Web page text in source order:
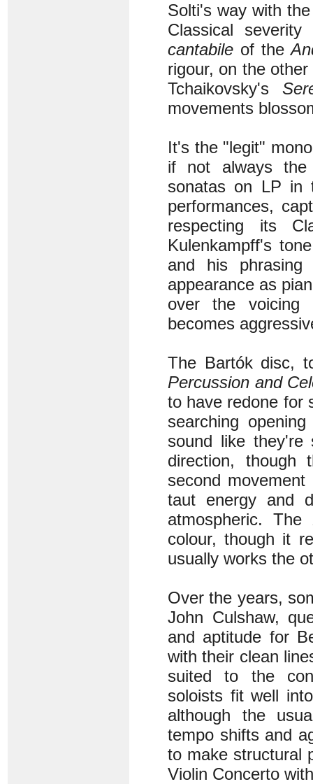
Solti's way with
Classical
cantabile of the
rigour, on the
Tchaikovsky's
movements
It's the "legit"
if not always the
sonatas on LP in
performances,
respecting its
Kulenkampff's
and his
appearance as
over the voicing
becomes
The Bartók disc,
Percussion and
to have redone for
searching
sound like
direction, though
second
taut energy and
atmospheric. The
colour, though it
usually works the
Over the years,
John Culshaw,
and aptitude for
with their clean
suited to the
soloists fit well
although the
tempo shifts and
to make structural
Violin Concerto